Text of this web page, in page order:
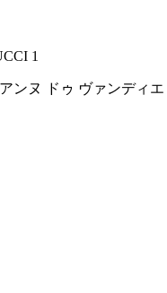
1
ンヌ ドゥ ヴァンディエ